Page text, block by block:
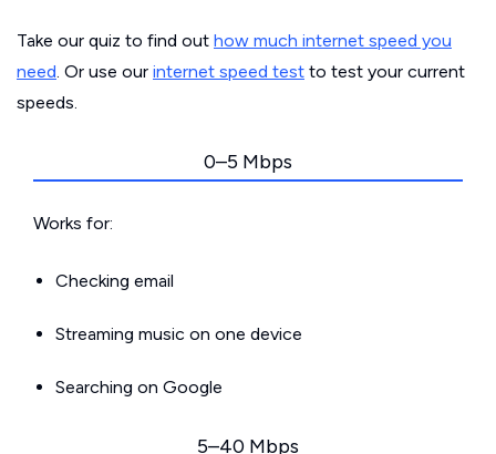
Take our quiz to find out how much internet speed you
need. Or use our internet speed test to test your current
speeds.
0–5 Mbps
Works for:
Checking email
Streaming music on one device
Searching on Google
5–40 Mbps